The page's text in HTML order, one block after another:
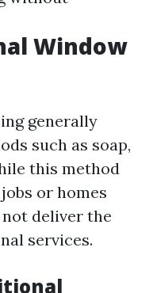
Window
generally
such as soap,
this method
or homes
deliver the
services.